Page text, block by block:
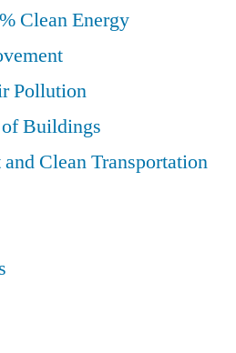
Clean Energy
Pollution
Buildings
Clean Transportation